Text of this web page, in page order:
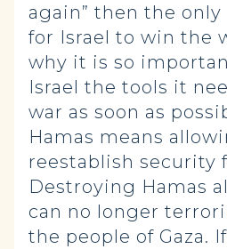
again” then the
for Israel to win the
why it is so
Israel the tools it
war as soon as
Hamas means
reestablish security
Destroying Hamas
can no longer
the people of Gaza.